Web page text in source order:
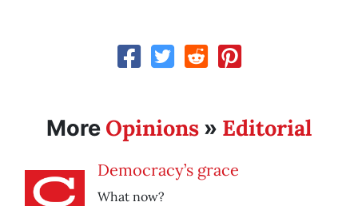
More Opinions » Editorial
Democracy’s grace
What now?